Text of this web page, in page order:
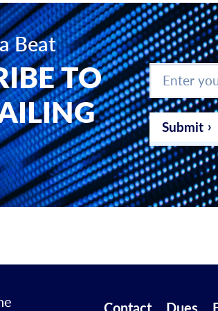
Beat
TO
Enter
your
email
address *
Submit